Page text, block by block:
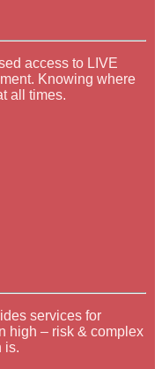
access to LIVE
Knowing where
all times.
services for
high – risk & complex
is.